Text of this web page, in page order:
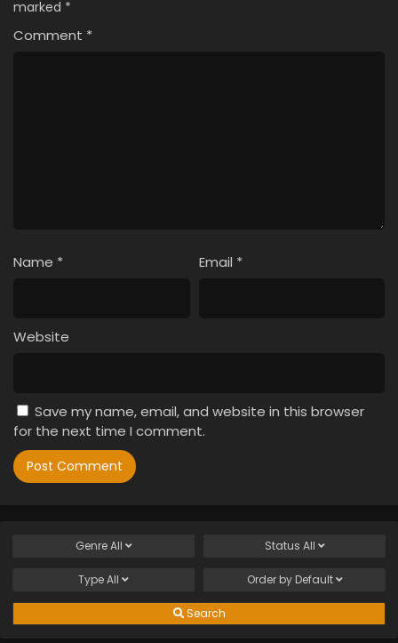
marked *
Comment *
Name * Email *
Website
Save my name, email, and website in this browser
for the next time I comment.
GenreAll Status All
TypeAll Order by Default
Search